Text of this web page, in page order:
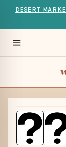
DESERT